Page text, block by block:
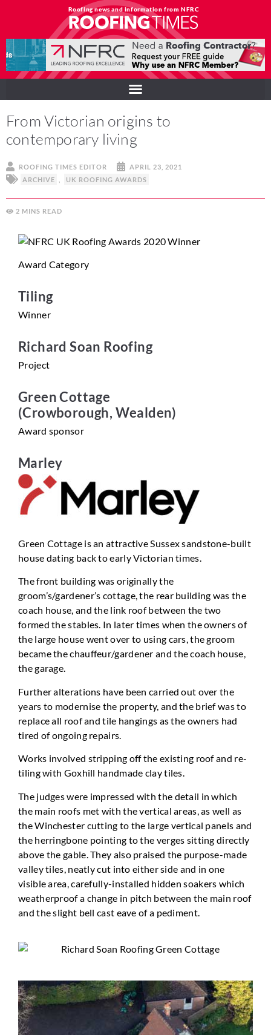
Roofing news and information from NFRC
From Victorian origins to
contemporary living
ROOFING TIMES EDITOR
APRIL 23, 2021
ARCHIVE
UK ROOFING AWARDS
2 MINS
Award Category
Tiling
Winner
Richard Soan Roofing
Project
Green Cottage
(Crowborough, Wealden)
Award sponsor
Marley
Green Cottage is an attractive Sussex sandstone-built
house dating back to early Victorian times.
The front building was originally the
groom’s/gardener’s cottage, the rear building was the
coach house, and the link roof between the two
formed the stables. In later times when the owners of
the large house went over to using cars, the groom
became the chauffeur/gardener and the coach house,
the garage.
Further alterations have been carried out over the
years to modernise the property, and the brief was to
replace all roof and tile hangings as the owners had
tired of ongoing repairs.
Works involved stripping off the existing roof and re-
tiling with Goxhill handmade clay tiles.
The judges were impressed with the detail in which
the main roofs met with the vertical areas, as well as
the Winchester cutting to the large vertical panels and
the herringbone pointing to the verges sitting directly
above the gable. They also praised the purpose-made
valley tiles, neatly cut into either side and in one
visible area, carefully-installed hidden soakers which
weatherproof a change in pitch between the main roof
and the slight bell cast eave of a pediment.